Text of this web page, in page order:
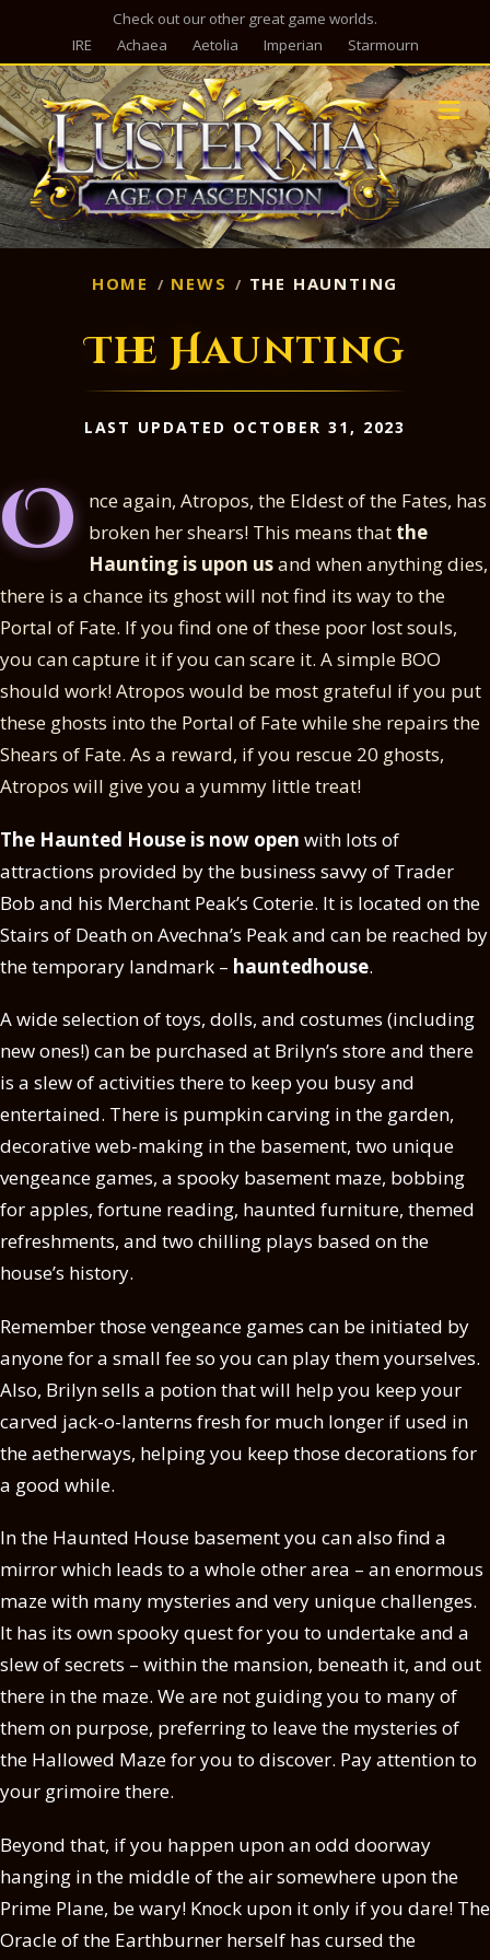
Check out our other great game worlds.
IRE
Achaea Aetolia Imperian Starmourn
HOME NEWS THE HAUNTING
The Haunting
LAST UPDATED OCTOBER 31, 2023
O nce again, Atropos, the Eldest of the Fates, has
broken her shears! This means that the
Haunting is upon usand when anything dies,
there is a chance its ghost will not find its way to the
Portal of Fate. If you find one of these poor lost souls,
you can capture it if you can scare it. A simple BOO
should work! Atropos would be most grateful if you put
these ghosts into the Portal of Fate while she repairs the
Shears of Fate. As a reward, if you rescue 20 ghosts,
Atropos will give you a yummy little treat!
The Haunted House is now open with lots of
attractions provided by the business savvy of Trader
Bob and his Merchant Peak’s Coterie. It is located on the
Stairs of Death on Avechna’s Peak and can be reached by
the temporary landmark – hauntedhouse.
A wide selection of toys, dolls, and costumes (including
new ones!) can be purchased at Brilyn’s store and there
is a slew of activities there to keep you busy and
entertained. There is pumpkin carving in the garden,
decorative web-making in the basement, two unique
vengeance games, a spooky basement maze, bobbing
for apples, fortune reading, haunted furniture, themed
refreshments, and two chilling plays based on the
house’s history.
Remember those vengeance games can be initiated by
anyone for a small fee so you can play them yourselves.
Also, Brilyn sells a potion that will help you keep your
carved jack-o-lanterns fresh for much longer if used in
the aetherways, helping you keep those decorations for
a good while.
In the Haunted House basement you can also find a
mirror which leads to a whole other area – an enormous
maze with many mysteries and very unique challenges.
It has its own spooky quest for you to undertake and a
slew of secrets – within the mansion, beneath it, and out
there in the maze. We are not guiding you to many of
them on purpose, preferring to leave the mysteries of
the Hallowed Maze for you to discover. Pay attention to
your grimoire there.
Beyond that, if you happen upon an odd doorway
hanging in the middle of the air somewhere upon the
Prime Plane, be wary! Knock upon it only if you dare! The
Oracle of the Earthburner herself has cursed the